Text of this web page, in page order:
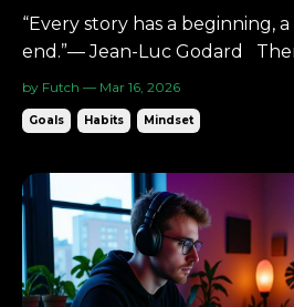
“Every story has a beginning,
end.”— Jean-Luc Godard There’s a pattern hiding
in plain sight: Three is the
beginning.A middle.An end.
shape.Three acts define a
gr...
by Futch — Mar 16, 2026
Goals Habits Mindset